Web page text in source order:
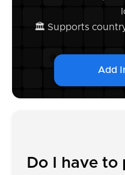
🏛️ Supports
Add
Do I have to